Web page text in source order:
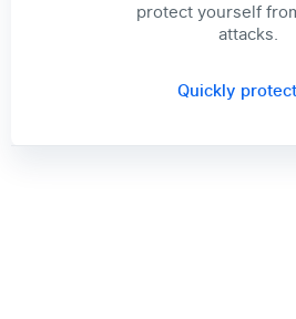
protect yourself
attacks.
Quickly protect